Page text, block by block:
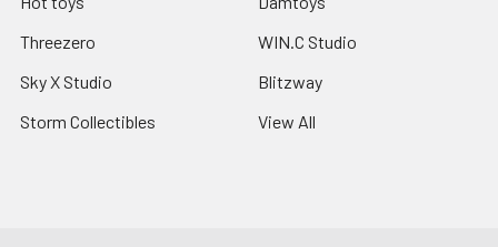
Threezero
Sky X Studio
Storm Collectibles
WIN.C Studio
Blitzway
View All